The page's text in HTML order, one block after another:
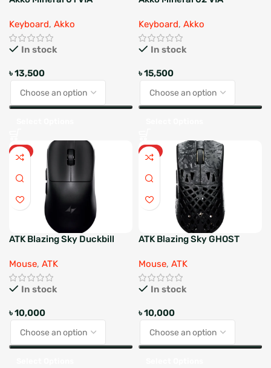
Keyboard, Akko
In stock
৳13,500
Keyboard, Akko
In stock
৳15,500
HOT
ATK Blazing Sky Duckbill
Mouse, ATK
In stock
৳10,000
HOT
ATK Blazing Sky GHOST
Mouse
Mouse, ATK
In stock
৳10,000